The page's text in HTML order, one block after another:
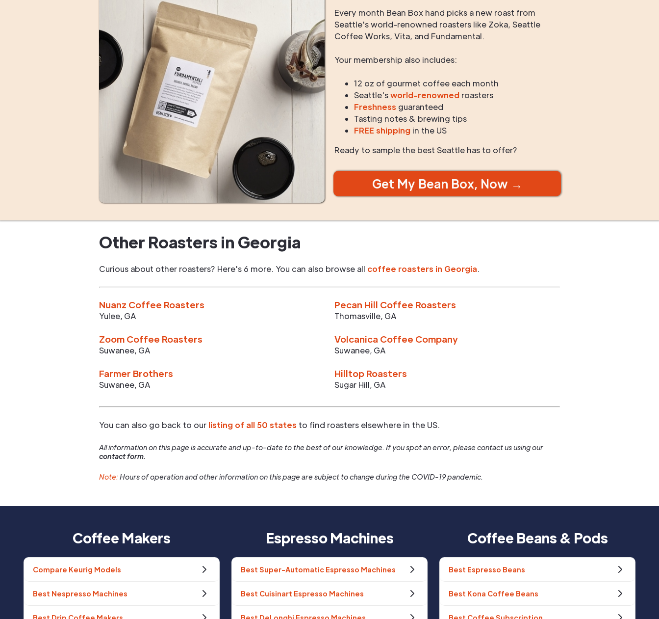
Every month Bean Box hand picks a new roast from
Seattle's world-renowned roasters like Zoka, Seattle
Coffee Works, Vita, and Fundamental.
Your membership also includes:
12 oz of gourmet coffee each month
Seattle'sworld-renowned roasters
Freshness guaranteed
Tasting notes & brewing tips
FREE shipping in the US
Ready to sample the best Seattle has to offer?
Get My Bean Box, Now →
Other Roasters in Georgia
Curious about other roasters? Here's 6 more. You can also browse all coffee roasters in Georgia.
Nuanz Coffee Roasters
Yulee, GA
Pecan Hill Coffee Roasters
Thomasville, GA
Zoom Coffee Roasters
Suwanee, GA
Volcanica Coffee Company
Suwanee, GA
Farmer Brothers
Suwanee, GA
Hilltop Roasters
Sugar Hill, GA
You can also go back to our listing of all 50 states to find roasters elsewhere in the US.
All information on this page is accurate and up-to-date to the best of our knowledge. If you spot an error, please contact us using our
contact form.
Note:Hours of operation and other information on this page are subject to change during the COVID-19 pandemic.
Coffee Makers
Compare Keurig Models
Best Nespresso Machines
Espresso Machines
Best Super-Automatic Espresso Machines
Best Cuisinart Espresso Machines
Coffee Beans & Pods
Best Espresso Beans
Best Kona Coffee Beans